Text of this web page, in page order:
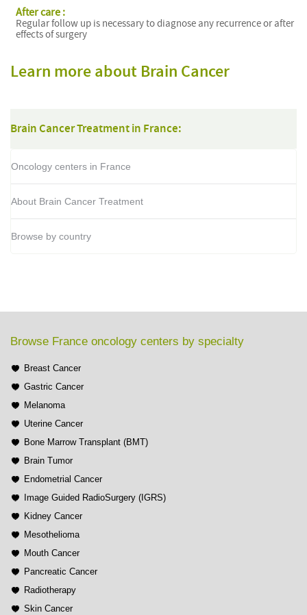
After care :
Regular follow up is necessary to diagnose any recurrence or after
effects of surgery
Learn more about Brain Cancer
Brain Cancer Treatment in France:
Oncology centers in France
About Brain Cancer Treatment
Browse by country
Browse France oncology centers by specialty
Breast Cancer
Gastric Cancer
Melanoma
Uterine Cancer
Bone Marrow Transplant (BMT)
Brain Tumor
Endometrial Cancer
Image Guided RadioSurgery (IGRS)
Kidney Cancer
Mesothelioma
Mouth Cancer
Pancreatic Cancer
Radiotherapy
Skin Cancer